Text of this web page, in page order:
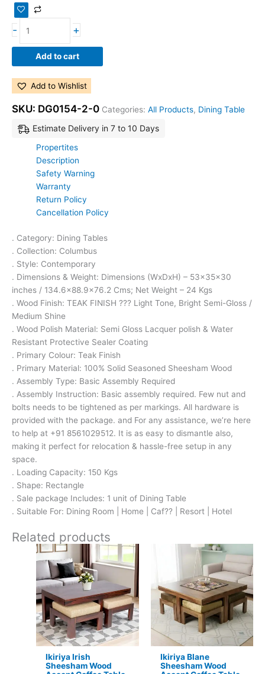
- +
Add to cart
Add to Wishlist
SKU: DG0154-2-0 Categories: All Products, Dining Table
Estimate Delivery in 7 to 10 Days
Propertites
Description
Safety Warning
Warranty
Return Policy
Cancellation Policy
. Category: Dining Tables
. Collection: Columbus
. Style: Contemporary
. Dimensions & Weight: Dimensions (WxDxH) – 53x35x30
inches / 134.6×88.9×76.2 Cms; Net Weight – 24 Kgs
. Wood Finish: TEAK FINISH ??? Light Tone, Bright Semi-Gloss /
Medium Shine
. Wood Polish Material: Semi Gloss Lacquer polish & Water
Resistant Protective Sealer Coating
. Primary Colour: Teak Finish
. Primary Material: 100% Solid Seasoned Sheesham Wood
. Assembly Type: Basic Assembly Required
. Assembly Instruction: Basic assembly required. Few nut and
bolts needs to be tightened as per markings. All hardware is
provided with the package. and For any assistance, we’re here
to help at +91 8561029512. It is as easy to dismantle also,
making it perfect for relocation & hassle-free setup in any
space.
. Loading Capacity: 150 Kgs
. Shape: Rectangle
. Sale package Includes: 1 unit of Dining Table
. Suitable For: Dining Room | Home | Caf?? | Resort | Hotel
Related products
Ikiriya Irish
Sheesham Wood
Original
price
was:
₹17,500.
Current
price
is:
₹11,299.
Ikiriya Blane
Sheesham Wood
Original
price
was:
₹24,500.
Current
price
is:
₹15,399.